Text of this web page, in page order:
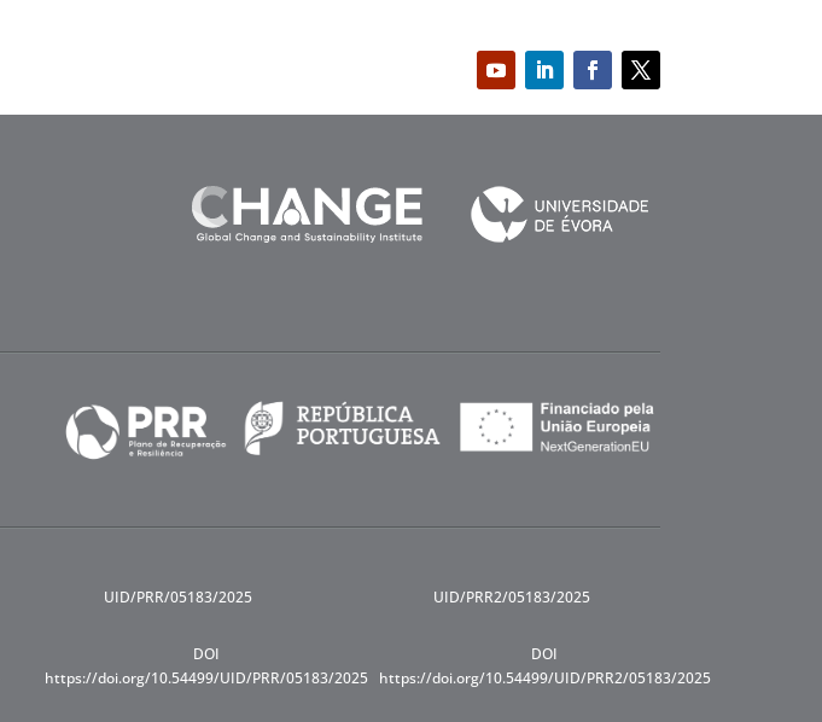
UID/PRR/05183/2025
DOI
https://doi.org/10.54499/UID/PRR/05183/2025
UID/PRR2/05183/2025
DOI
https://doi.org/10.54499/UID/PRR2/05183/2025